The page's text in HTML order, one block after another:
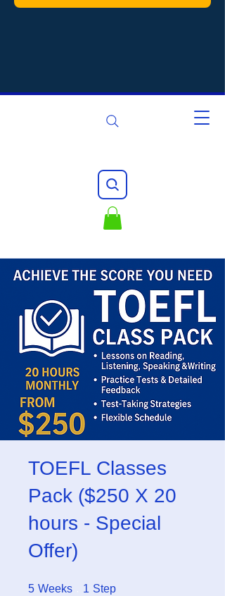
TOEFL Classes
Pack ($250 X 20
hours - Special
Offer)
5 Weeks 5 Weeks
1 Step